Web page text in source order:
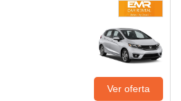
Ver oferta